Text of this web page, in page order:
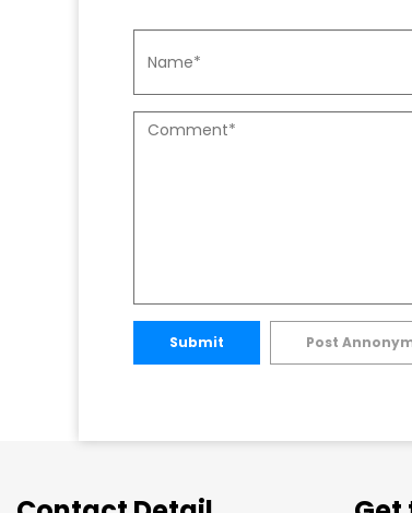
Submit Post